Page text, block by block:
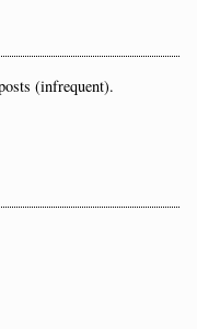
(infrequent).